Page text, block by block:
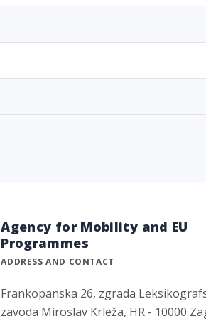
Agency for Mobility and EU
Programmes
ADDRESS AND CONTACT
Frankopanska 26, zgrada
zavoda Miroslav Krleža, HR - 10000